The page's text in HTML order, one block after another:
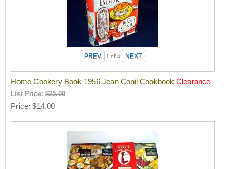
1 of 4
Home Cookery Book 1956 Jean Conil CookbookClearance
List Price:$25.00
Price $14.00